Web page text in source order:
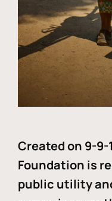
Created on 9-9-
Foundation is
public utility